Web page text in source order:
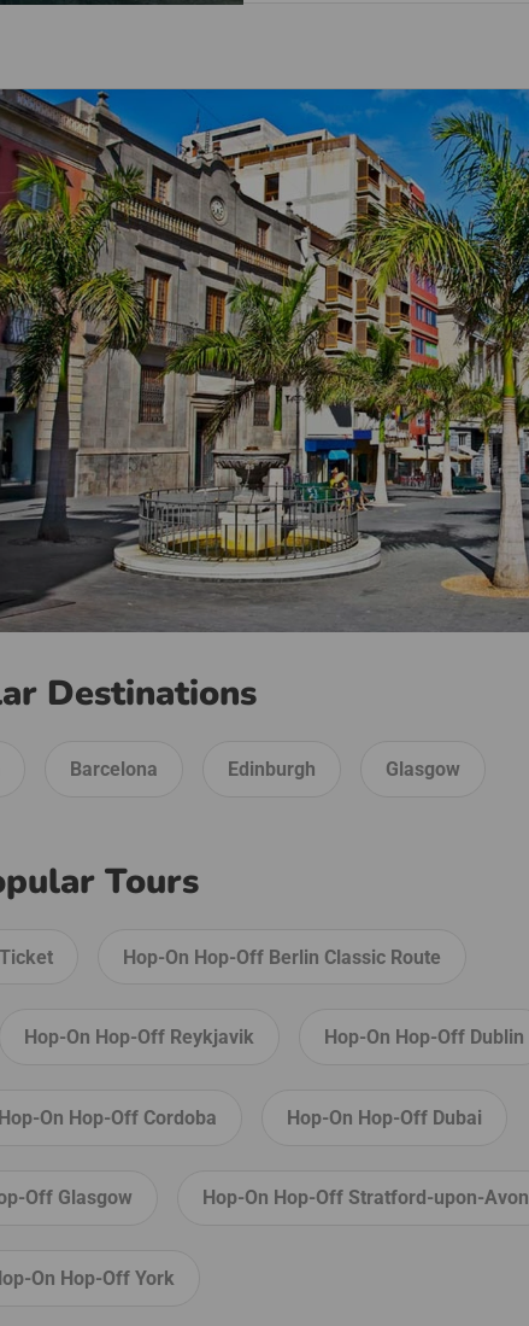
Destinations
Barcelona Edinburgh Glasgow
Tours
Hop-On Hop-Off Berlin Classic Route
Hop-On Hop-Off Reykjavik Hop-On Hop-Off Dublin
Hop-On Hop-Off Cordoba Hop-On Hop-Off Dubai
Off Glasgow Hop-On Hop-Off Stratford-upon-Avon
On Hop-Off York